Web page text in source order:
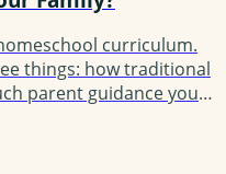
curriculum.
things: how traditional
parent guidance you
Live